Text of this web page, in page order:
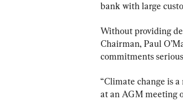
bank with large
Without providing
Chairman, Paul
commitments
“Climate change is
at an AGM meeting